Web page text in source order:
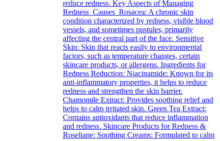
reduce redness. Key Aspects of Managing
Redness Causes Rosacea: A chronic skin
condition characterized by redness, visible blood
vessels, and sometimes pustules, primarily
affecting the central part of the face. Sensitive
Skin: Skin that reacts easily to environmental
factors, such as temperature changes, certain
skincare products, or allergens. Ingredients for
Redness Reduction: Niacinamide: Known for its
anti-inflammatory properties, it helps to reduce
redness and strengthen the skin barrier.
Chamomile Extract: Provides soothing relief and
helps to calm irritated skin. Green Tea Extract:
Contains antioxidants that reduce inflammation
and redness. Skincare Products for Redness &
Roseliane: Soothing Creams: Formulated to calm